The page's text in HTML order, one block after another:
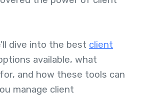
dive into the best client
available, what
and how these tools can
manage client